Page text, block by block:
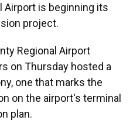
Airport is beginning its
project.
Regional Airport
on Thursday hosted a
one that marks the
on the airport's terminal
plan.